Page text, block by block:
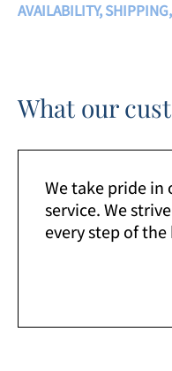
AVAILABILITY,
What our
We take pride in
service. We
every step of